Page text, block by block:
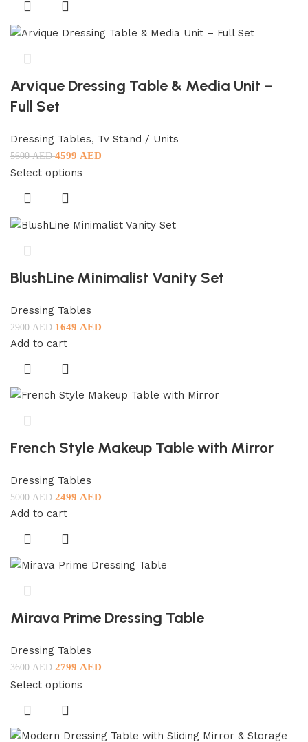
Arvique Dressing Table & Media Unit –
Full Set
Dressing Tables, Tv Stand / Units
5600AED4599 AED
Select options
BlushLine Minimalist Vanity Set
Dressing Tables
2900AED1649 AED
Add to cart
French Style Makeup Table with Mirror
Dressing Tables
5000AED2499 AED
Add to cart
Mirava Prime Dressing Table
Dressing Tables
3600AED2799 AED
Select options